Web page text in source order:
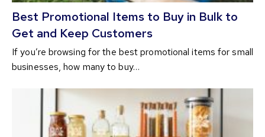
Best Promotional Items to Buy in Bulk to
Get and Keep Customers
If you’re browsing for the best promotional items for small
businesses, how many to buy…